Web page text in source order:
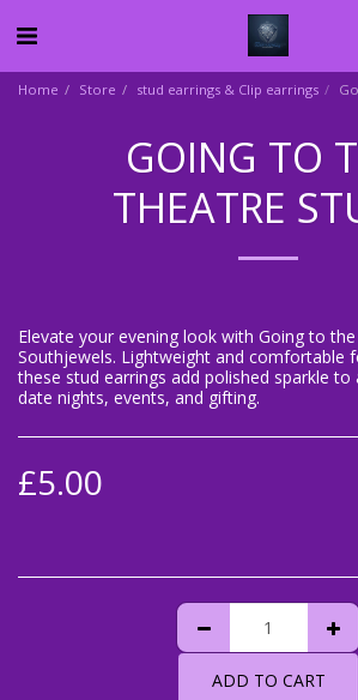
Home Store stud earrings & Clip earrings
GOING TO
THEATRE
Elevate your evening look with Going to
Southjewels. Lightweight and comfortable
these stud earrings add polished sparkle
date nights, events, and gifting.
£5.00
ADD TO CART